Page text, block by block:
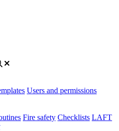
Users and permissions
Fire safety Checklists LAFT